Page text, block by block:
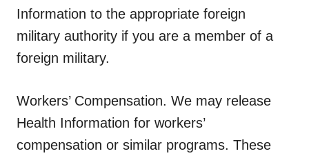
Information to the appropriate foreign
military authority if you are a member of a
foreign military.
Workers’ Compensation. We may release
Health Information for workers’
compensation or similar programs. These